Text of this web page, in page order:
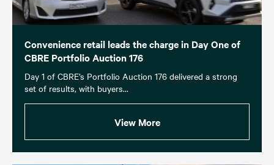
Convenience retail leads the charge in Day One of
CBRE Portfolio Auction 176
Day 1 of CBRE’s Portfolio Auction 176 delivered a strong
set of results, with buyers...
View More